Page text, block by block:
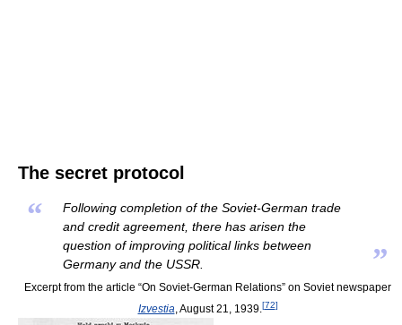
The secret protocol
“
Following completion of the Soviet-German trade
and credit agreement, there has arisen the
question of improving political links between
Germany and the USSR.
”
Excerpt from the article “On Soviet-German Relations” on Soviet newspaper
Izvestia , August 21, 1939. [72]